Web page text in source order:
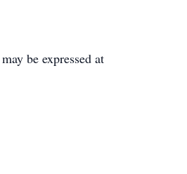
be expressed at